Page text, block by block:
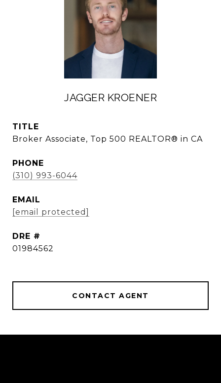
JAGGER KROENER
TITLE
Broker Associate, Top 500 REALTOR® in CA
PHONE
(310) 993-6044
EMAIL
[email protected]
DRE #
01984562
CONTACT AGENT